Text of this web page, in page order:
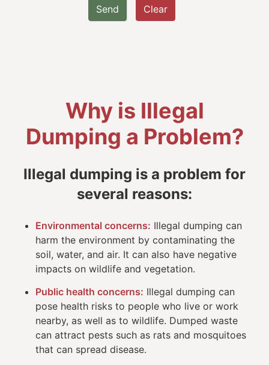
Send Clear
Why is Illegal
Dumping a Problem?
Illegal dumping is a problem for
several reasons:
Environmental concerns: Illegal dumping can
harm the environment by contaminating the
soil, water, and air. It can also have negative
impacts on wildlife and vegetation.
Public health concerns: Illegal dumping can
pose health risks to people who live or work
nearby, as well as to wildlife. Dumped waste
can attract pests such as rats and mosquitoes
that can spread disease.